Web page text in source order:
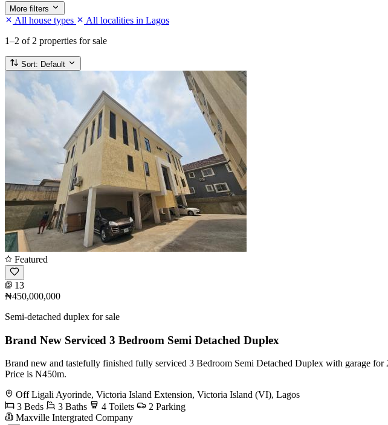
More filters
All house types
All localities in Lagos
1–2 of 2 properties for sale
Sort: Default
Featured
13
₦450,000,000
Semi-detached duplex for sale
Brand New Serviced 3 Bedroom Semi Detached Duplex
Brand new and tastefully finished fully serviced 3 Bedroom Semi Detached Duplex with garage
Price is N450m.
Off Ligali Ayorinde, Victoria Island Extension, Victoria Island (VI), Lagos
3 Beds
3 Baths 4 Toilets
2 Parking
Maxville Intergrated Company